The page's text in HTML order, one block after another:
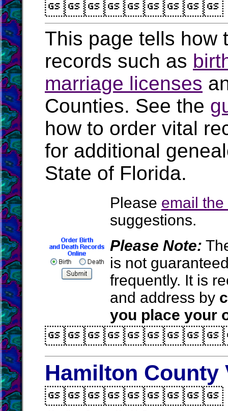
This page tells how
records such as
marriage licenses
Counties. See the
how to order vital
for additional
State of Florida.
Please email
suggestions.
Please Note:
is not
frequently. It is
and address by
you place your
Hamilton County